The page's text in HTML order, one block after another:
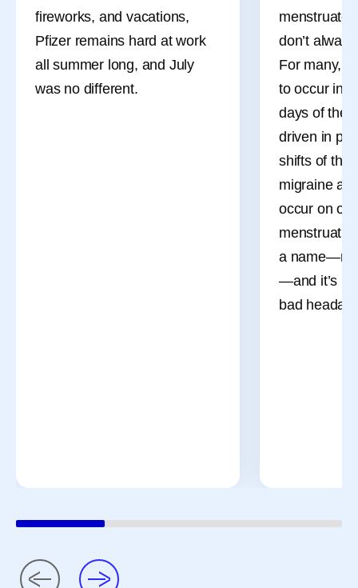
fireworks, and vacations,
Pfizer remains hard at work
all summer long, and July
was no different.
menstruate,
don’t
For many,
to occur in
days of the
driven in
shifts of the
migraine
occur on or
a
—and it’s
bad